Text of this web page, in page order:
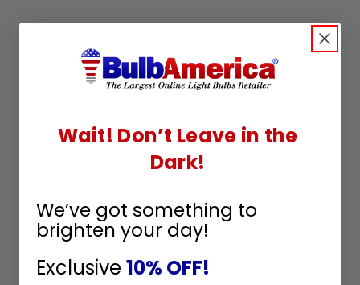
Wait! Don’t Leave in the
Dark!
We’ve got something to
brighten your day!
Exclusive 10% OFF!